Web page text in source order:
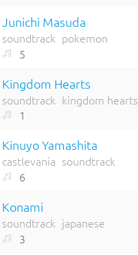
Junichi Masuda
soundtrack pokemon
5
Kingdom Hearts
soundtrack kingdom hearts
1
Kinuyo Yamashita
castlevania soundtrack
6
Konami
soundtrack japanese
3